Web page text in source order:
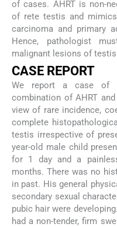
of cases. AHRT is non-
of rete testis and
carcinoma and primary
Hence, pathologist
malignant lesions of
CASE REPORT
We report a case of
combination of AHRT
view of rare incidence,
complete
testis irrespective of
year-old male child
for 1 day and a
months. There was no
in past. His general
secondary sexual
pubic hair were
had a non-tender, firm